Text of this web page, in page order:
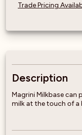
Trade Pricing
Description
Magrini Milkbase can
milk at the touch of a